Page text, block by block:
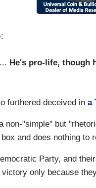
He's pro-life, though
furthered deceived in a
non-"simple" but
box and does nothing to
Party, and
only because